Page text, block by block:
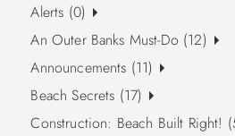
Alerts (0)
An Outer Banks Must-Do (12)
Announcements (11)
Beach Secrets (17)
Construction: Beach Built Right!